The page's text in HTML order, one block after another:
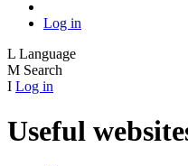
Log in
L Language
M Search
I Log in
Useful